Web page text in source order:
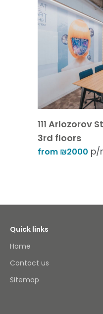
111 Arlozorov
3rd floors
from ₪2000 p/
Quick links
Home
Contact us
Sitemap